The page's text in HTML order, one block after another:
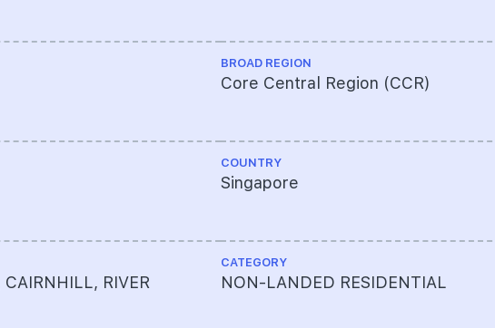
RIVER
BROAD REGION
Core Central Region (CCR)
COUNTRY
Singapore
CATEGORY
NON-LANDED RESIDENTIAL